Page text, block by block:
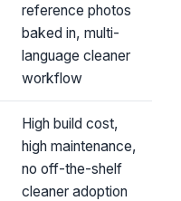
reference photos
baked in, multi-
language cleaner
workflow
High build cost,
high maintenance,
no off-the-shelf
cleaner adoption